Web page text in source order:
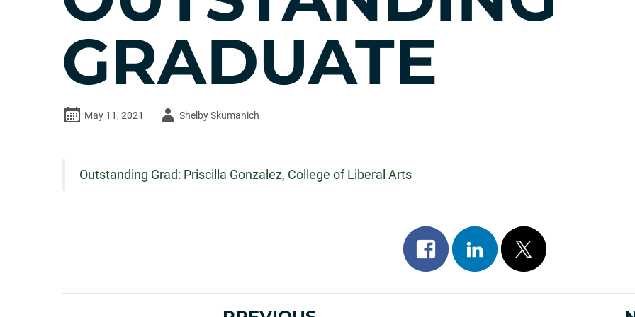
GRADUATE
May 11, 2021
AuthorShelby Skumanich
Outstanding Grad: Priscilla Gonzalez, College of Liberal Arts
Share
on
facebook
Share
on
linkedin
Post
on
x